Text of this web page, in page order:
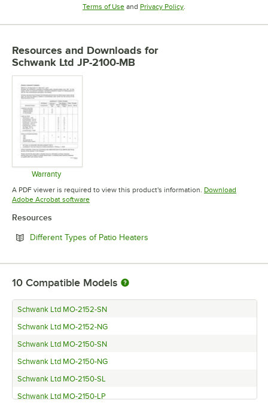
Terms of UseOpens in new tab
and Privacy PolicyOpens in new tab
.
Resources and Downloads for
Schwank Ltd JP-2100-MB
Warranty
Opens in new tab
A PDF viewer is required to view this product's information. Download
Adobe Acrobat softwareOpens in new tab
Resources
Different Types of Patio Heaters
10 Compatible Models
Schwank Ltd MO-2152-SN
Schwank Ltd MO-2152-NG
Schwank Ltd MO-2150-SN
Schwank Ltd MO-2150-NG
Schwank Ltd MO-2150-SL
Schwank Ltd MO-2150-LP